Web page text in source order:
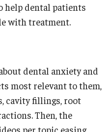
help dental patients
with treatment.
dental anxiety and
most relevant to them,
cavity fillings, root
Then, the
per topic easing